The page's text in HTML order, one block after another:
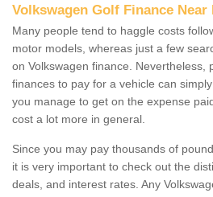
Volkswagen Golf Finance Near
Many people tend to haggle costs
motor models, whereas just a few
on Volkswagen finance. Nevertheless,
finances to pay for a vehicle can
you manage to get on the expense
cost a lot more in general.
Since you may pay thousands of
it is very important to check out the
deals, and interest rates. Any